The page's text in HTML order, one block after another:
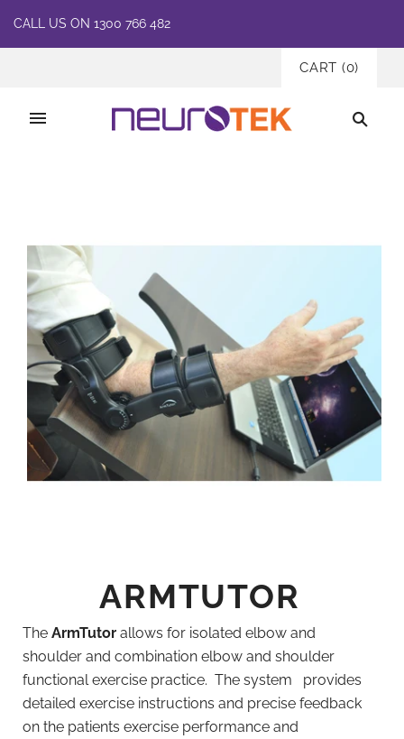
CALL US ON 1300 766 482
CART (0)
ARMTUTOR
The ArmTutor allows for isolated elbow and
shoulder and combination elbow and shoulder
functional exercise practice. The system provides
detailed exercise instructions and precise feedback
on the patients exercise performance and